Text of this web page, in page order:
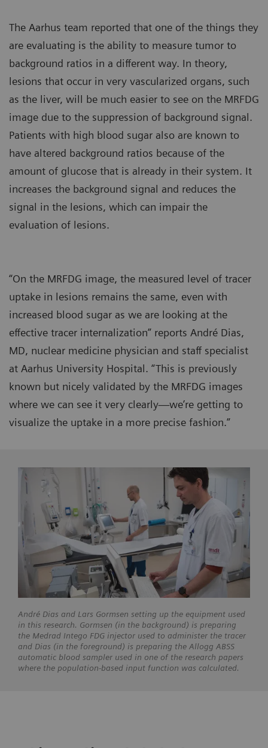
The Aarhus team reported that one of the things they
are evaluating is the ability to measure tumor to
background ratios in a different way. In theory,
lesions that occur in very vascularized organs, such
as the liver, will be much easier to see on the MRFDG
image due to the suppression of background signal.
Patients with high blood sugar also are known to
have altered background ratios because of the
amount of glucose that is already in their system. It
increases the background signal and reduces the
signal in the lesions, which can impair the
evaluation of lesions.
“On the MRFDG image, the measured level of tracer
uptake in lesions remains the same, even with
increased blood sugar as we are looking at the
effective tracer internalization” reports André Dias,
MD, nuclear medicine physician and staff specialist
at Aarhus University Hospital. “This is previously
known but nicely validated by the MRFDG images
where we can see it very clearly—we’re getting to
visualize the uptake in a more precise fashion.”
André Dias and Lars Gormsen setting up the equipment used
in this research. Gormsen (in the background) is preparing
the Medrad Intego FDG injector used to administer the tracer
and Dias (in the foreground) is preparing the Allogg ABSS
automatic blood sampler used in one of the research papers
where the population-based input function was calculated.